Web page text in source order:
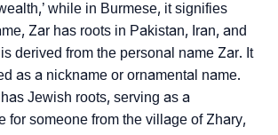
Containing Zar
By The Name Zar
Questions
while in Burmese, it signifies
Zar has roots in Pakistan, Iran, and
derived from the personal name Zar. It
as a nickname or ornamental name.
Jewish roots, serving as a
for someone from the village of Zhary,